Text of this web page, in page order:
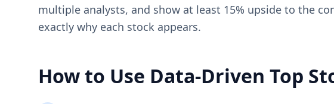
multiple analysts, and show at least 15% upside to the
exactly why each stock appears.
How to Use Data-Driven Top